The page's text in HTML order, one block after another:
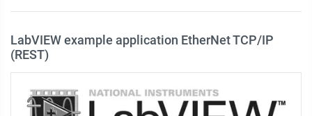
LabVIEW example application EtherNet TCP/IP
(REST)